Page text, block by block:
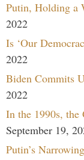
Putin, Holding a
2022
Is ‘Our
2022
Biden Commits
2022
In the 1990s, the
September 19,
Putin’s